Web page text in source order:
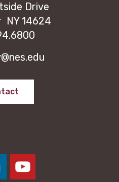
Drive
NY 14624